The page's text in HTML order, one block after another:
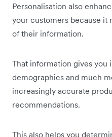
Personalisation also
your customers because it
of their information.
That information gives you
demographics and much
increasingly accurate
recommendations.
This also helps you